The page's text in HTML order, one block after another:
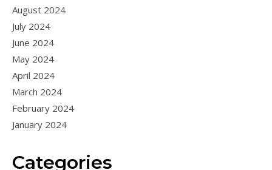
August 2024
July 2024
June 2024
May 2024
April 2024
March 2024
February 2024
January 2024
Categories